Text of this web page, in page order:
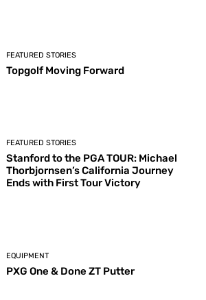
FEATURED STORIES
Topgolf Moving Forward
FEATURED STORIES
Stanford to the PGA TOUR: Michael
Thorbjornsen’s California Journey
Ends with First Tour Victory
EQUIPMENT
PXG One & Done ZT Putter